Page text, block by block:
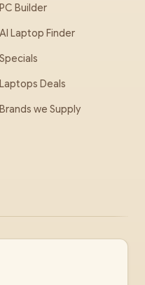
PC Builder
AI Laptop Finder
Specials
Laptops Deals
Brands we Supply